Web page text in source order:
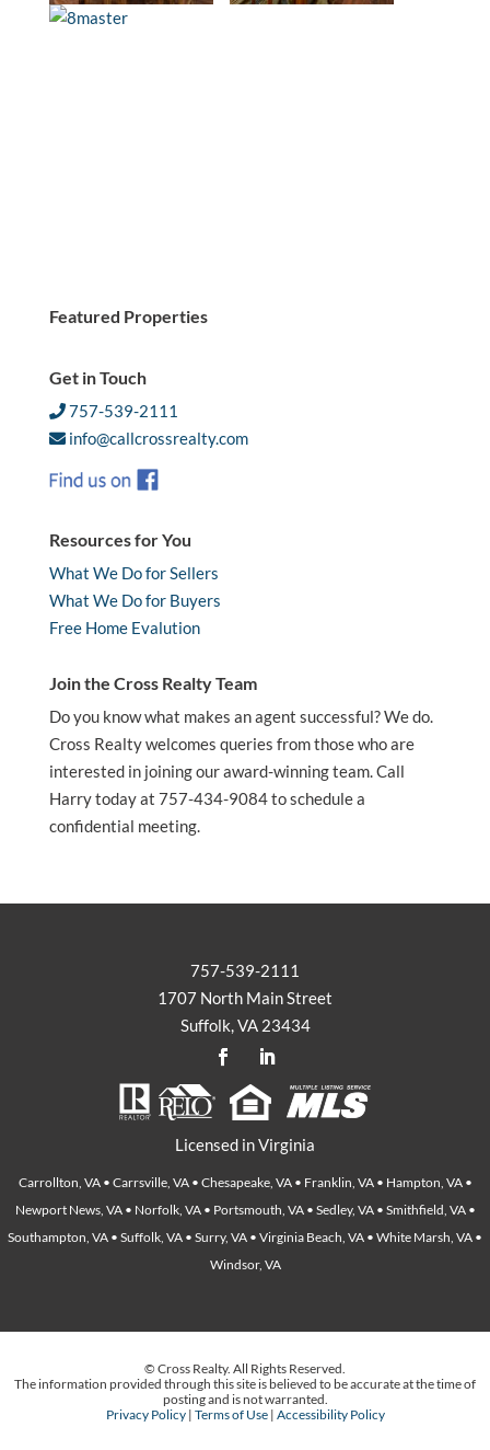
Featured Properties
Get in Touch
757-539-2111
info@callcrossrealty.com
Resources for You
What We Do for Sellers
What We Do for Buyers
Free Home Evalution
Join the Cross Realty Team
Do you know what makes an agent successful? We do.
Cross Realty welcomes queries from those who are
interested in joining our award-winning team. Call
Harry today at 757-434-9084 to schedule a
confidential meeting.
757-539-2111
1707 North Main Street
Suffolk, VA 23434
Licensed in Virginia
Carrollton, VA • Carrsville, VA • Chesapeake, VA • Franklin, VA • Hampton, VA •
Newport News, VA • Norfolk, VA • Portsmouth, VA • Sedley, VA • Smithfield, VA •
Southampton, VA • Suffolk, VA • Surry, VA • Virginia Beach, VA • White Marsh, VA •
Windsor, VA
© Cross Realty. All Rights Reserved.
The information provided through this site is believed to be accurate at the time of
posting and is not warranted.
Privacy Policy| Terms of Use| Accessibility Policy